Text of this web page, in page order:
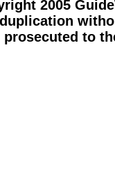
2005
prosecuted to